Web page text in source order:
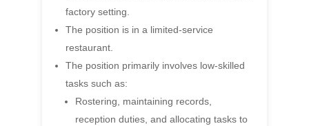
factory setting.
The position is in a limited-service
restaurant.
The position primarily involves low-skilled
tasks such as:
Rostering, maintaining records,
reception duties, and allocating tasks to